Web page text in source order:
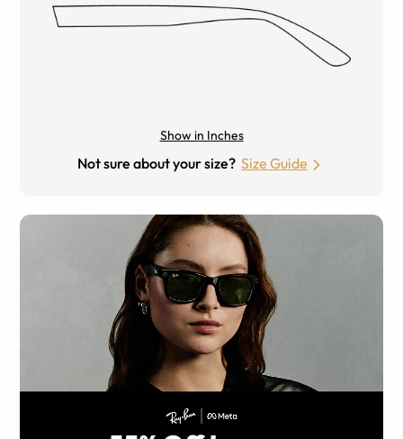
Show in Inches
Not sure about your size? Size Guide